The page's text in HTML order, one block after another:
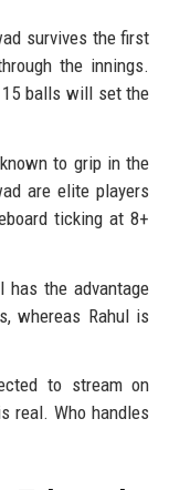
survives the first
the innings.
15 balls will set the
to grip in the
are elite players
ticking at 8+
the advantage
whereas Rahul is
to stream on
real. Who handles